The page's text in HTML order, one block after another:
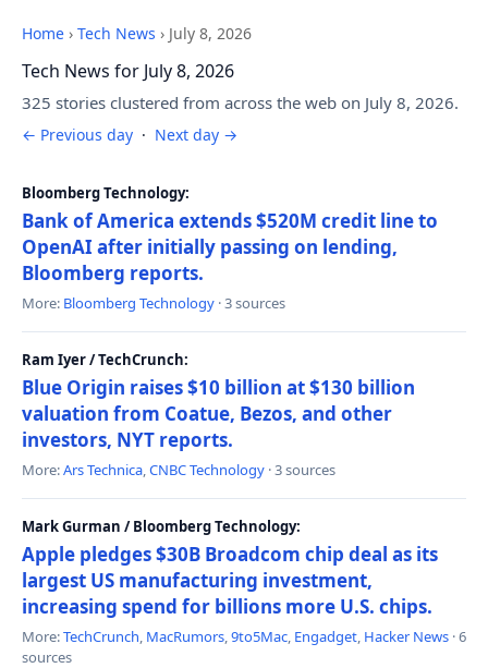
Home › Tech News › July 8, 2026
Tech News for July 8, 2026
325 stories clustered from across the web on July 8, 2026.
← Previous day · Next day →
Bloomberg Technology:
Bank of America extends $520M credit line to
OpenAI after initially passing on lending,
Bloomberg reports.
More: Bloomberg Technology · 3 sources
Ram Iyer / TechCrunch:
Blue Origin raises $10 billion at $130 billion
valuation from Coatue, Bezos, and other
investors, NYT reports.
More:Ars Technica,CNBC Technology · 3 sources
Mark Gurman / Bloomberg Technology:
Apple pledges $30B Broadcom chip deal as its
largest US manufacturing investment,
increasing spend for billions more U.S. chips.
More:TechCrunch, MacRumors,9to5Mac, Engadget, Hacker News · 6
sources